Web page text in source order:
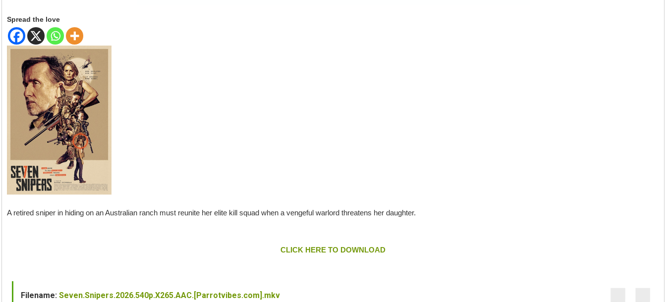
Spread the love
A retired sniper in hiding on an Australian ranch must reunite her elite kill squad when a vengeful warlord threatens her daughter.
CLICK HERE TO DOWNLOAD
Filename: Seven.Snipers.2026.540p.X265.AAC.[Parrotvibes.com].mkv